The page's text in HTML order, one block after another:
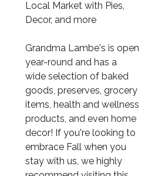
Local Market with Pies,
Decor, and more
Grandma Lambe's is open
year-round and has a
wide selection of baked
goods, preserves, grocery
items, health and wellness
products, and even home
decor! If you're looking to
embrace Fall when you
stay with us, we highly